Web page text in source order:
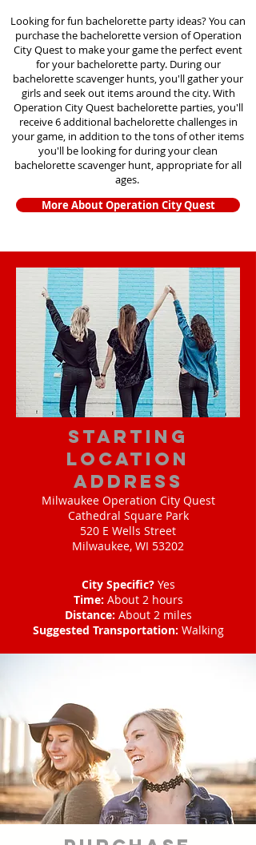
Looking for fun bachelorette party ideas? You can
purchase the bachelorette version of Operation
City Quest to make your game the perfect event
for your bachelorette party. During our
bachelorette scavenger hunts, you'll gather your
girls and seek out items around the city. With
Operation City Quest bachelorette parties, you'll
receive 6 additional bachelorette challenges in
your game, in addition to the tons of other items
you'll be looking for during your clean
bachelorette scavenger hunt, appropriate for all
ages.
More About Operation City Quest
starting
location
address
Milwaukee Operation City Quest
Cathedral Square Park
520 E Wells Street
Milwaukee, WI 53202
City Specific? Yes
Time: About 2 hours
Distance: About 2 miles
Suggested Transportation: Walking